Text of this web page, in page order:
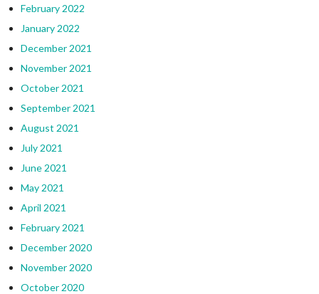
February 2022
January 2022
December 2021
November 2021
October 2021
September 2021
August 2021
July 2021
June 2021
May 2021
April 2021
February 2021
December 2020
November 2020
October 2020